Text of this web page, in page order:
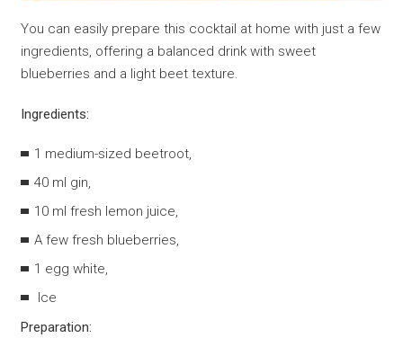
You can easily prepare this cocktail at home with just a few
ingredients, offering a balanced drink with sweet
blueberries and a light beet texture.
Ingredients:
1 medium-sized beetroot,
40 ml gin,
10 ml fresh lemon juice,
A few fresh blueberries,
1 egg white,
Ice
Preparation: